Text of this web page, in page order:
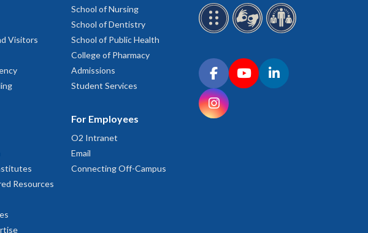
Visitors
Resources
School of Nursing
School of Dentistry
School of Public Health
College of Pharmacy
Admissions
Student Services
For Employees
O2 Intranet
Email
Connecting Off-Campus
Connect with OHSU on social media
FacebookYouTubeLinkedIn
Instagram